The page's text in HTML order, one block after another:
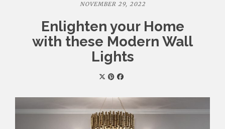
NOVEMBER 29, 2022
Enlighten your Home
with these Modern Wall
Lights